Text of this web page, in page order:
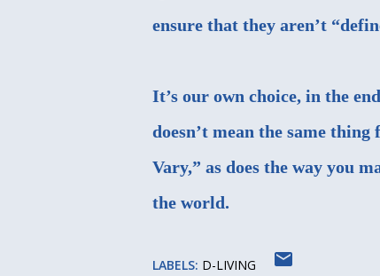
ensure that they aren’t
It’s our own choice, in the
doesn’t mean the same
Vary,” as does the way you
the world.
LABELS: D-LIVING